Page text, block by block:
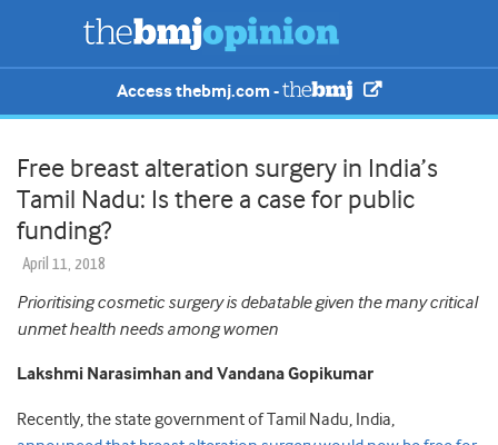
Access thebmj.com -
Free breast alteration surgery in India’s
Tamil Nadu: Is there a case for public
funding?
April 11, 2018
Prioritising cosmetic surgery is debatable given the many critical
unmet health needs among women
Lakshmi Narasimhan and Vandana Gopikumar
Recently, the state government of Tamil Nadu, India,